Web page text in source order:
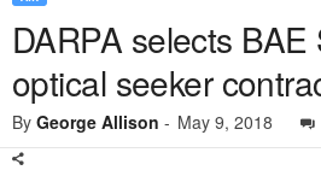
DARPA selects
optical seeker
By George Allison - May 9, 2018